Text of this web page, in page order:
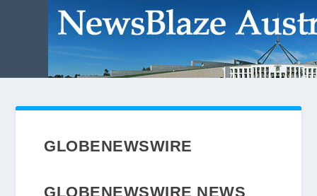
GLOBENEWSWIRE
GLOBENEWSWIRE NEWS